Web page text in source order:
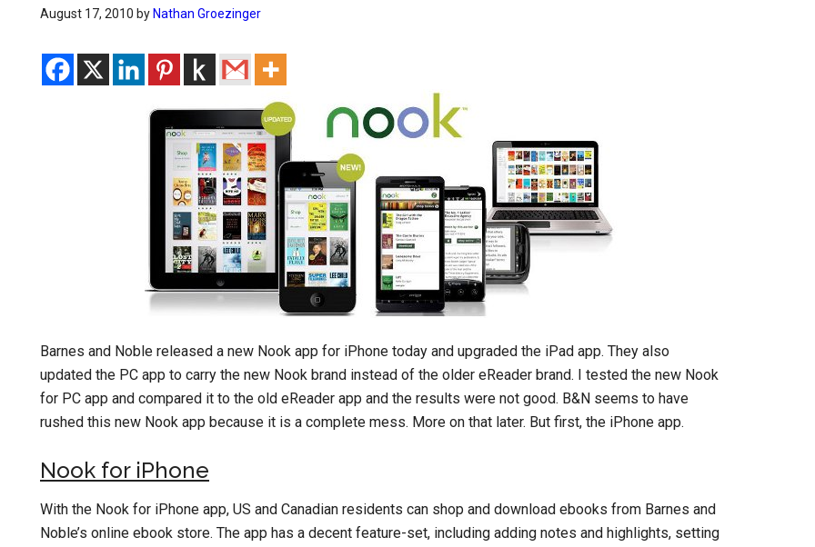
August 17, 2010 by Nathan Groezinger
Barnes and Noble released a new Nook app for iPhone today and upgraded the iPad app. They also
updated the PC app to carry the new Nook brand instead of the older eReader brand. I tested the new Nook
for PC app and compared it to the old eReader app and the results were not good. B&N seems to have
rushed this new Nook app because it is a complete mess. More on that later. But first, the iPhone app.
Nook for iPhone
With the Nook for iPhone app, US and Canadian residents can shop and download ebooks from Barnes and
Noble’s online ebook store. The app has a decent feature-set, including adding notes and highlights, setting